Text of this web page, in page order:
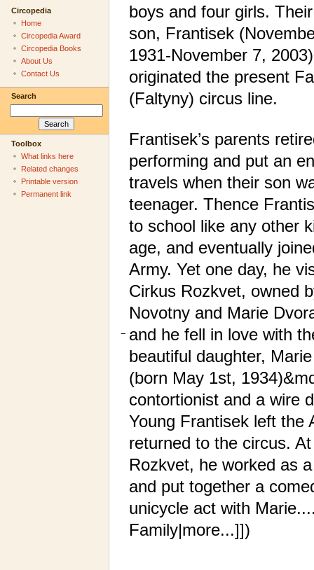
boys and four girls.
son, Frantisek
1931-November 7,
originated the present
(Faltyny) circus line.
−
Frantisek’s parents
performing and put an
travels when their son
teenager. Thence
to school like any other
age, and eventually
Army. Yet one day, he
Cirkus Rozkvet, owned
Novotny and Marie
and he fell in love with
beautiful daughter,
(born May 1st,
contortionist and a wire
Young Frantisek left the
returned to the circus.
Rozkvet, he worked as
and put together a
unicycle act with
Family|more...]])
Circopedia
Home
Circopedia Award
Circopedia Books
About Us
Contact Us
Search
Toolbox
What links here
Related changes
Printable version
Permanent link